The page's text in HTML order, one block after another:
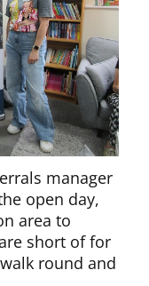
manager
open day,
area to
short of for
round and